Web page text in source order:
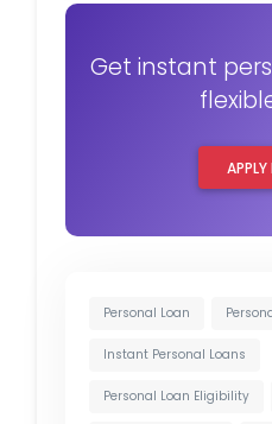
Get instant
Personal Loan
Instant Personal Loans
Personal Loan Eligibility